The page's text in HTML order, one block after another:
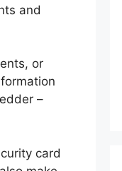
and
or
–
card